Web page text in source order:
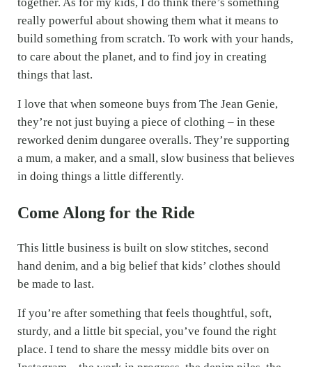
really powerful about showing them what it means to
build something from scratch. To work with your hands,
to care about the planet, and to find joy in creating
things that last.
I love that when someone buys from The Jean Genie,
they’re not just buying a piece of clothing – in these
reworked denim dungaree overalls. They’re supporting
a mum, a maker, and a small, slow business that believes
in doing things a little differently.
Come Along for the Ride
This little business is built on slow stitches, second
hand denim, and a big belief that kids’ clothes should
be made to last.
If you’re after something that feels thoughtful, soft,
sturdy, and a little bit special, you’ve found the right
place. I tend to share the messy middle bits over on